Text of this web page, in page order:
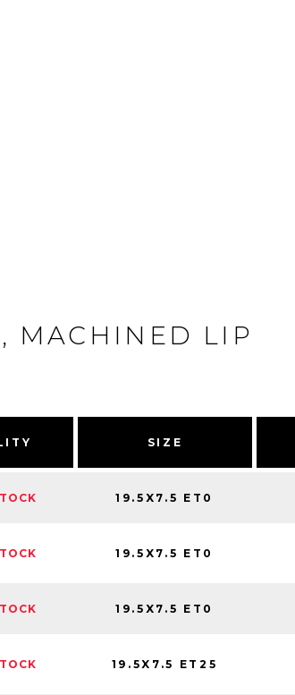
MACHINED LIP
SIZE
19.5X7.5 ET0
19.5X7.5 ET0
19.5X7.5 ET0
19.5X7.5 ET25